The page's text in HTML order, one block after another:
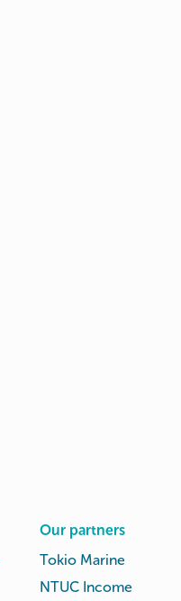
Our partners
Tokio Marine
NTUC Income